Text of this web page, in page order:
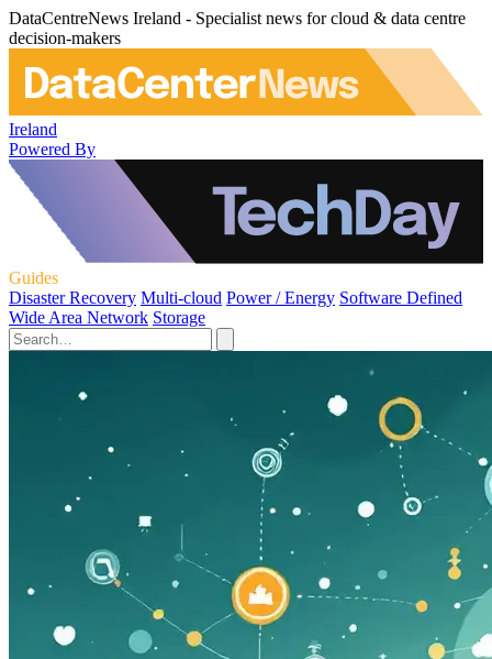
DataCentreNews Ireland - Specialist news for cloud & data centre
decision-makers
Ireland
Powered By
Guides
Disaster Recovery Multi-cloud Power / Energy Software Defined
Wide Area Network Storage